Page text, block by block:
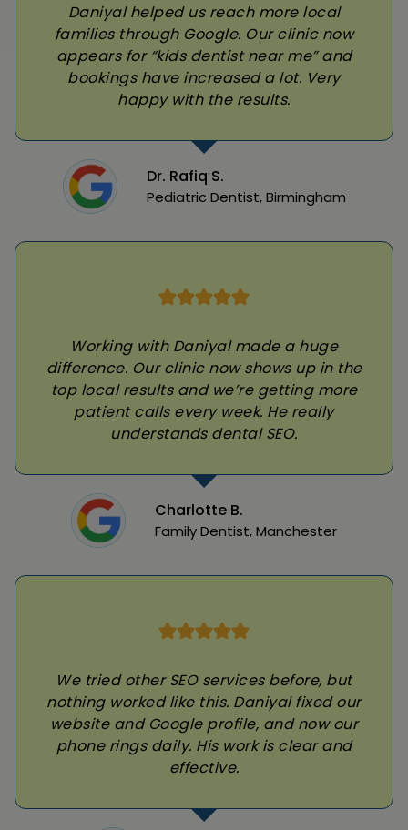
Daniyal helped us reach more local
families through Google. Our clinic now
appears for “kids dentist near me” and
bookings have increased a lot. Very
happy with the results.
Dr. Rafiq S.
Pediatric Dentist, Birmingham
Working with Daniyal made a huge
difference. Our clinic now shows up in the
top local results and we’re getting more
patient calls every week. He really
understands dental SEO.
Charlotte B.
Family Dentist, Manchester
We tried other SEO services before, but
nothing worked like this. Daniyal fixed our
website and Google profile, and now our
phone rings daily. His work is clear and
effective.